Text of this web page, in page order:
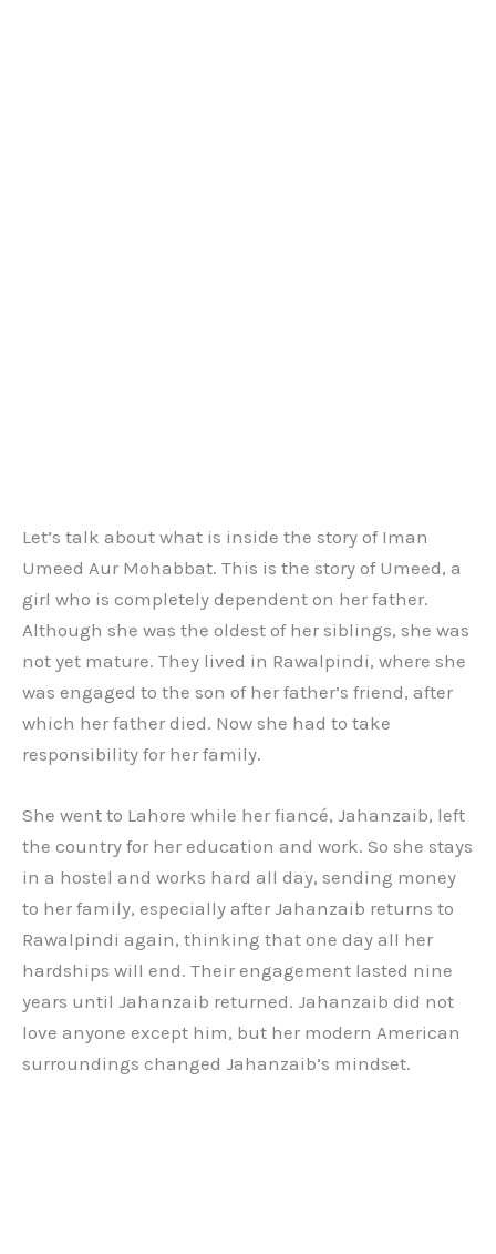
Let’s talk about what is inside the story of Iman
Umeed Aur Mohabbat. This is the story of Umeed, a
girl who is completely dependent on her father.
Although she was the oldest of her siblings, she was
not yet mature. They lived in Rawalpindi, where she
was engaged to the son of her father’s friend, after
which her father died. Now she had to take
responsibility for her family.
She went to Lahore while her fiancé, Jahanzaib, left
the country for her education and work. So she stays
in a hostel and works hard all day, sending money
to her family, especially after Jahanzaib returns to
Rawalpindi again, thinking that one day all her
hardships will end. Their engagement lasted nine
years until Jahanzaib returned. Jahanzaib did not
love anyone except him, but her modern American
surroundings changed Jahanzaib’s mindset.